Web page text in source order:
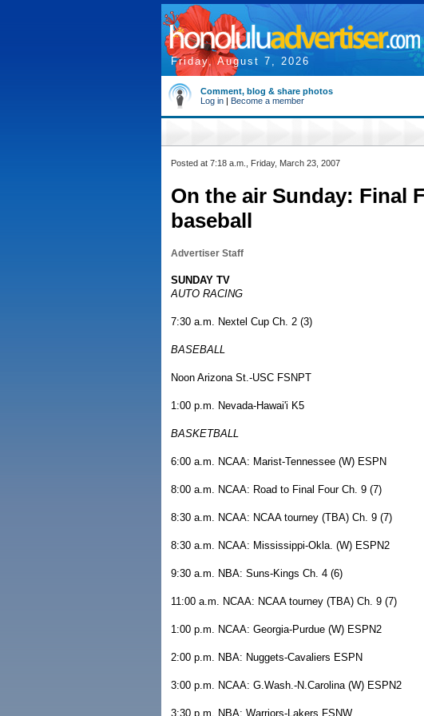
Friday, August 7, 2026
Comment, blog & share photos
Log in | Become a member
Posted at 7:18 a.m., Friday, March 23, 2007
On the air Sunday: Final
baseball
Advertiser Staff
SUNDAY TV
AUTO RACING
7:30 a.m. Nextel Cup Ch. 2 (3)
BASEBALL
Noon Arizona St.-USC FSNPT
1:00 p.m. Nevada-Hawai'i K5
BASKETBALL
6:00 a.m. NCAA: Marist-Tennessee (W) ESPN
8:00 a.m. NCAA: Road to Final Four Ch. 9 (7)
8:30 a.m. NCAA: NCAA tourney (TBA) Ch. 9 (7)
8:30 a.m. NCAA: Mississippi-Okla. (W) ESPN2
9:30 a.m. NBA: Suns-Kings Ch. 4 (6)
11:00 a.m. NCAA: NCAA tourney (TBA) Ch. 9 (7)
1:00 p.m. NCAA: Georgia-Purdue (W) ESPN2
2:00 p.m. NBA: Nuggets-Cavaliers ESPN
3:00 p.m. NCAA: G.Wash.-N.Carolina (W) ESPN2
3:30 p.m. NBA: Warriors-Lakers FSNW